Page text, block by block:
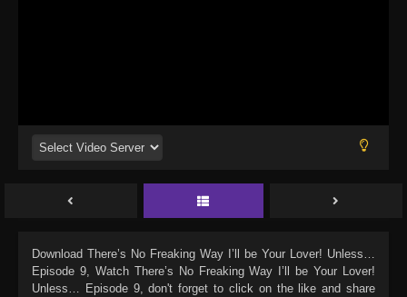
Download There’s No Freaking Way I’ll be Your Lover! Unless…
Episode 9, Watch There’s No Freaking Way I’ll be Your Lover!
Unless… Episode 9, don't forget to click on the like and share